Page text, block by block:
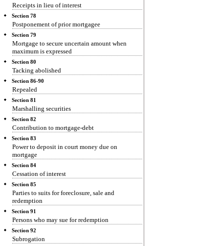
Receipts in lieu of interest
Section 78
Postponement of prior mortgagee
Section 79
Mortgage to secure uncertain amount when
maximum is expressed
Section 80
Tacking abolished
Section 86-90
Repealed
Section 81
Marshalling securities
Section 82
Contribution to mortgage-debt
Section 83
Power to deposit in court money due on
mortgage
Section 84
Cessation of interest
Section 85
Parties to suits for foreclosure, sale and
redemption
Section 91
Persons who may sue for redemption
Section 92
Subrogation